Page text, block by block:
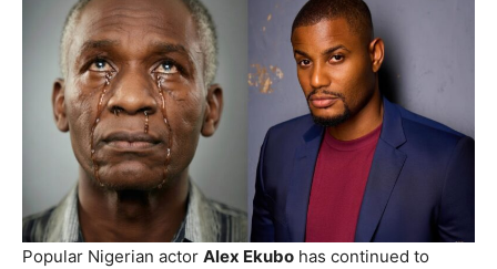
Popular Nigerian actor Alex Ekubo has continued to